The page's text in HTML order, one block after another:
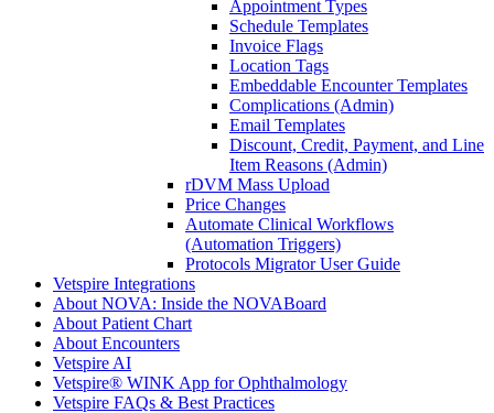
Appointment Types
Schedule Templates
Invoice Flags
Location Tags
Embeddable Encounter Templates
Complications (Admin)
Email Templates
Discount, Credit, Payment, and Line
Item Reasons (Admin)
rDVM Mass Upload
Price Changes
Automate Clinical Workflows
(Automation Triggers)
Protocols Migrator User Guide
Vetspire Integrations
About NOVA: Inside the NOVABoard
About Patient Chart
About Encounters
Vetspire AI
Vetspire® WINK App for Ophthalmology
Vetspire FAQs & Best Practices